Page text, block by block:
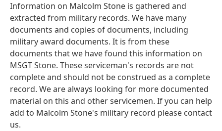
Information on Malcolm Stone is gathered and
extracted from military records. We have many
documents and copies of documents, including
military award documents. It is from these
documents that we have found this information on
MSGT Stone. These serviceman's records are not
complete and should not be construed as a complete
record. We are always looking for more documented
material on this and other servicemen. If you can help
add to Malcolm Stone's military record please contact
us.